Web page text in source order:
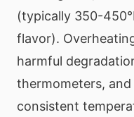
(typically 350-
flavor).
harmful
thermometers,
consistent